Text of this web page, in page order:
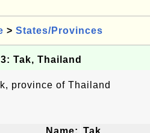
> States/Provinces
Tak, Thailand
province of Thailand
Name: Tak